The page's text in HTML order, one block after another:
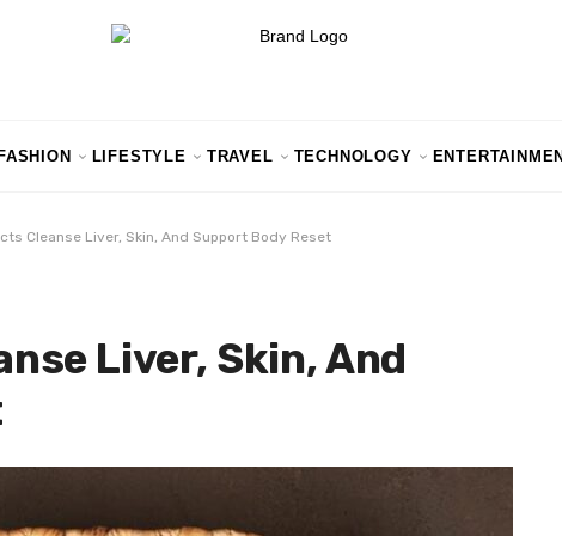
FASHION LIFESTYLE TRAVEL TECHNOLOGY
Cleanse Liver, Skin, And Support Body Reset
Liver, Skin, And